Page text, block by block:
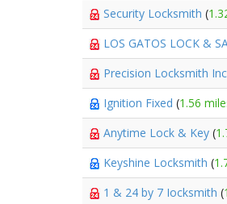
Security Locksmith (
LOS GATOS LOCK &
Precision Locksmith Inc
Ignition Fixed (1.56
Anytime Lock & Key (
Keyshine Locksmith (
1 & 24 by 7 Iocksmith (